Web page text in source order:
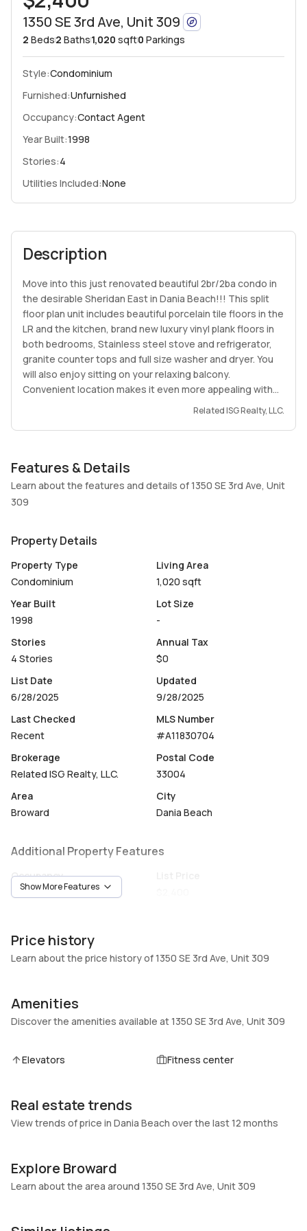
1350 SE 3rd Ave, Unit 309
2 Beds2 Baths1,020 sqft0 Parkings
Style:Condominium
Furnished:Unfurnished
Occupancy:Contact Agent
Year Built:1998
Stories:4
Utilities Included:None
Description
Move into this just renovated beautiful 2br/2ba condo in
the desirable Sheridan East in Dania Beach!!! This split
floor plan unit includes beautiful porcelain tile floors in the
LR and the kitchen, brand new luxury vinyl plank floors in
both bedrooms, Stainless steel stove and refrigerator,
granite counter tops and full size washer and dryer. You
will also enjoy sitting on your relaxing balcony.
Convenient location makes it even more appealing with
close proximity to Dania and Hollywood beaches, Dania
Pointe, Casino and with stores, dining and banks right
across the street and within minutes to Memorial
Related ISG Realty, LLC.
Features & Details
Learn about the features and details of 1350 SE 3rd Ave, Unit
309
Property Details
Property Type
Condominium
Living Area
1,020 sqft
Year Built
1998
Lot Size
-
Stories
4 Stories
Annual Tax
$0
List Date
6/28/2025
Updated
9/28/2025
Last Checked
Recent
MLS Number
#A11830704
Brokerage
Related ISG Realty, LLC.
Postal Code
33004
Area
Broward
City
Dania Beach
Additional Property Features
Occupancy
CallAgent
Heating
Fireplaces
-
Pets Allowed
Air Conditioning
Elevator
Locker
Swimming Pool
None,Community
Balcony,Open
No
Central Vacuum
Garage Type
Show More Features
Price history
Learn about the price history of 1350 SE 3rd Ave, Unit 309
Amenities
Discover the amenities available at 1350 SE 3rd Ave, Unit 309
Elevators Fitness center
Real estate trends
View trends of price in Dania Beach over the last 12 months
Explore Broward
Learn about the area around 1350 SE 3rd Ave, Unit 309